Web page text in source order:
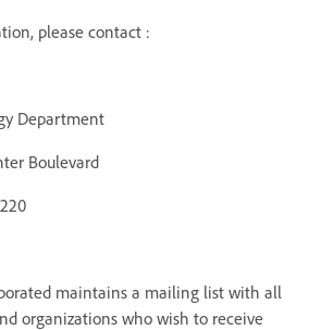
please contact :
Department
Boulevard
maintains a mailing list with all
organizations who wish to receive